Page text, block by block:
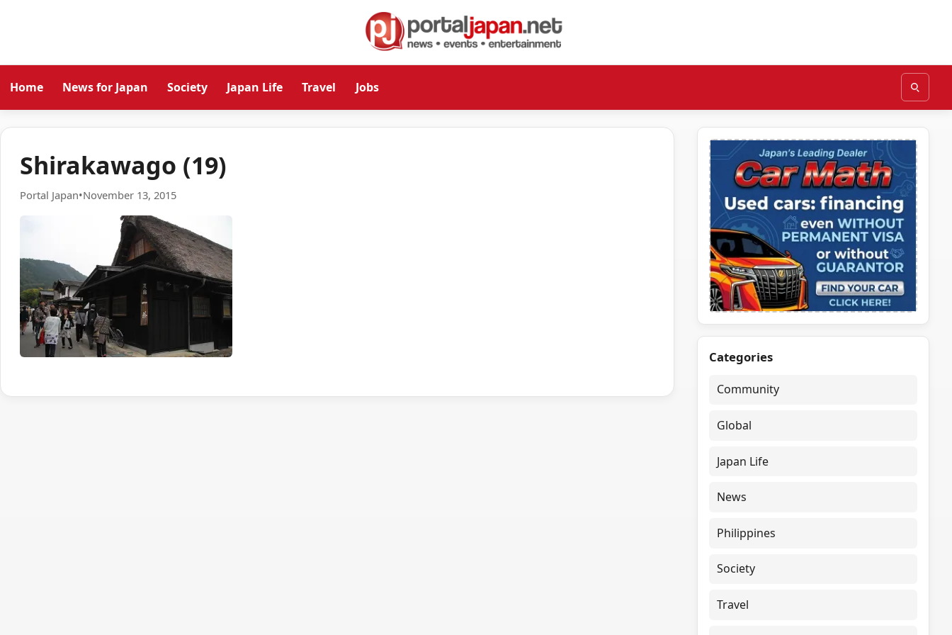
Home News for Japan Society Japan Life Travel Jobs
Shirakawago (19)
Portal Japan•November 13, 2015
Categories
Community
Global
Japan Life
News
Philippines
Society
Travel